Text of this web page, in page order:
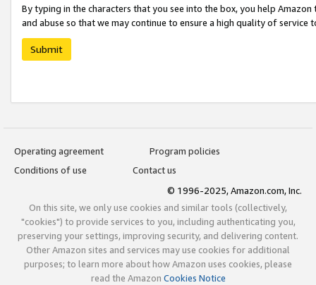
By typing in the characters that you see into the box, you help
and abuse so that we may continue to ensure a high quality of service
Submit
Operating agreement
Program policies
Conditions of use
Contact us
© 1996-2025, Amazon.com, Inc.
On this site, we only use cookies and similar tools (collectively,
"cookies") to provide services to you, including authenticating you,
preserving your settings, improving security, and delivering content.
Other Amazon sites and services may use cookies for additional
purposes; to learn more about how Amazon uses cookies, please
read the Amazon Cookies Notice